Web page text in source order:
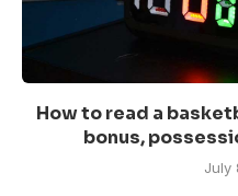
How to read a
bonus,
July